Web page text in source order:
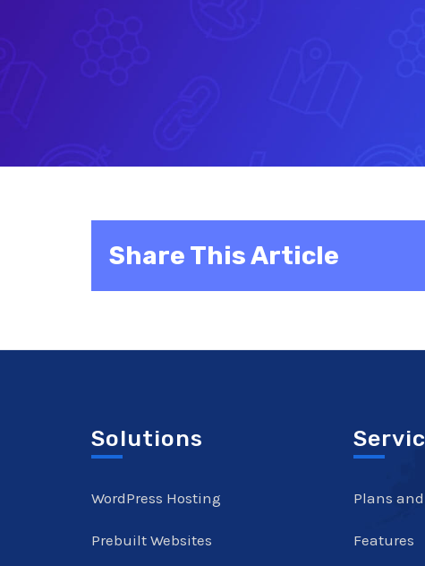
Share This Article
Solutions
WordPress Hosting
Prebuilt Websites
Plans
Features